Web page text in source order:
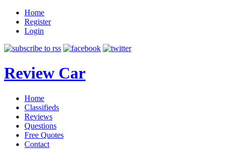
Home
Register
Login
Review Car
Home
Classifieds
Reviews
Questions
Free Quotes
Contact